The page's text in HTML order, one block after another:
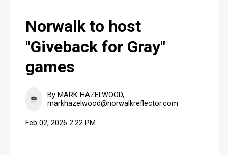
Norwalk to host
"Giveback for Gray"
games
By MARK HAZELWOOD,
markhazelwood@norwalkreflector.com
Feb 02, 2026 2:22 PM